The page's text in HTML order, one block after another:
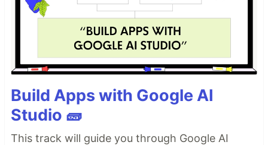
Build Apps with Google AI
Studio 🧱
This track will guide you through Google AI